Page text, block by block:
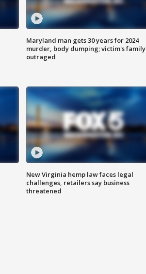
Maryland man gets 30 years for 2024
murder, body dumping; victim's family
outraged
New Virginia hemp law faces legal
challenges, retailers say business
threatened